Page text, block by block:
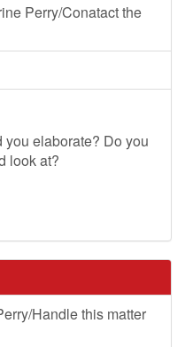
Perry/Conatact the
elaborate? Do you
look at?
Handle this matter